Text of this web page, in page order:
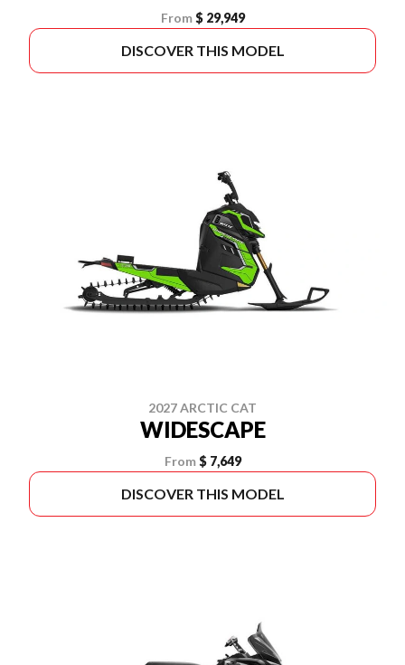
From $ 29,949
DISCOVER THIS MODEL
2027 ARCTIC CAT
WIDESCAPE
From $ 7,649
DISCOVER THIS MODEL